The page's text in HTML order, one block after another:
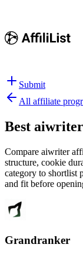
Submit
All affiliate
Best
Compare aiwriter
structure, cookie
category to shortlist
and fit before
Grandranker